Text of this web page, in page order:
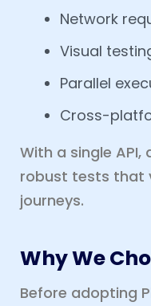
Network
Visual
Parallel
Cross-
With a single
robust tests that
journeys.
Why We
Before adopting